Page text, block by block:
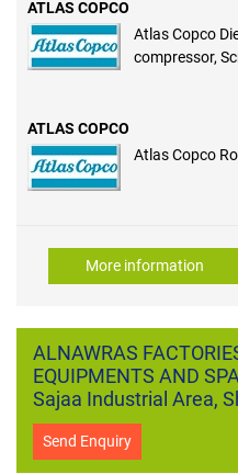
ATLAS COPCO
Atlas Copco
compressor,
ATLAS COPCO
Atlas Copco
More information
ALNAWRAS
EQUIPMENTS AND
Sajaa Industrial Area,
Send Enquiry